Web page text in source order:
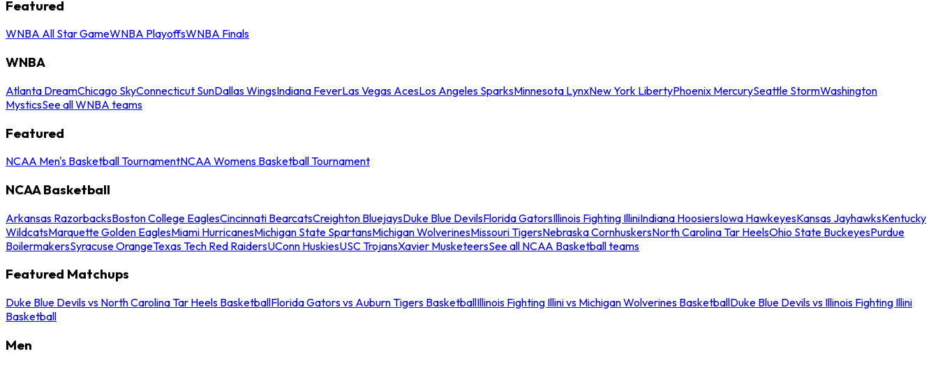
Featured
WNBA All Star GameWNBA PlayoffsWNBA Finals
WNBA
Atlanta DreamChicago SkyConnecticut SunDallas WingsIndiana FeverLas Vegas AcesLos Angeles SparksMinnesota LynxNew York LibertyPhoenix MercurySeattle StormWashington
MysticsSee all WNBA teams
Featured
NCAA Men's Basketball TournamentNCAA Womens Basketball Tournament
NCAA Basketball
Arkansas RazorbacksBoston College EaglesCincinnati BearcatsCreighton BluejaysDuke Blue DevilsFlorida GatorsIllinois Fighting IlliniIndiana HoosiersIowa HawkeyesKansas JayhawksKentucky
WildcatsMarquette Golden EaglesMiami HurricanesMichigan State SpartansMichigan WolverinesMissouri TigersNebraska CornhuskersNorth Carolina Tar HeelsOhio State BuckeyesPurdue
BoilermakersSyracuse OrangeTexas Tech Red RaidersUConn HuskiesUSC TrojansXavier MusketeersSee all NCAA Basketball teams
Featured Matchups
Duke Blue Devils vs North Carolina Tar Heels BasketballFlorida Gators vs Auburn Tigers BasketballIllinois Fighting Illini vs Michigan Wolverines BasketballDuke Blue Devils vs Illinois Fighting Illini
Basketball
Men